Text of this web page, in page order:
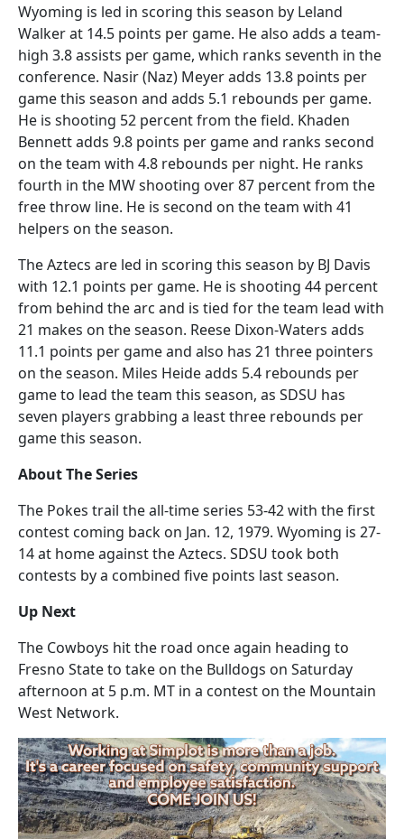
Wyoming is led in scoring this season by Leland
Walker at 14.5 points per game. He also adds a team-
high 3.8 assists per game, which ranks seventh in the
conference. Nasir (Naz) Meyer adds 13.8 points per
game this season and adds 5.1 rebounds per game.
He is shooting 52 percent from the field. Khaden
Bennett adds 9.8 points per game and ranks second
on the team with 4.8 rebounds per night. He ranks
fourth in the MW shooting over 87 percent from the
free throw line. He is second on the team with 41
helpers on the season.
The Aztecs are led in scoring this season by BJ Davis
with 12.1 points per game. He is shooting 44 percent
from behind the arc and is tied for the team lead with
21 makes on the season. Reese Dixon-Waters adds
11.1 points per game and also has 21 three pointers
on the season. Miles Heide adds 5.4 rebounds per
game to lead the team this season, as SDSU has
seven players grabbing a least three rebounds per
game this season.
About The Series
The Pokes trail the all-time series 53-42 with the first
contest coming back on Jan. 12, 1979. Wyoming is 27-
14 at home against the Aztecs. SDSU took both
contests by a combined five points last season.
Up Next
The Cowboys hit the road once again heading to
Fresno State to take on the Bulldogs on Saturday
afternoon at 5 p.m. MT in a contest on the Mountain
West Network.